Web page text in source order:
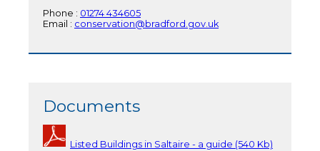
Phone : 01274 434605
Email : conservation@bradford.gov.uk
Documents
Listed Buildings in Saltaire - a guide (540 Kb)